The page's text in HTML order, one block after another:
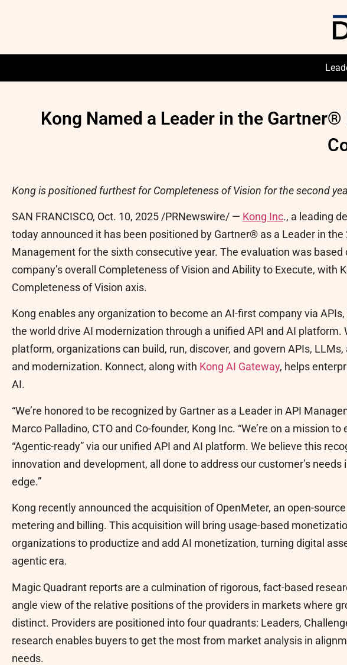
Kong Named a Leader in the
Kong is positioned furthest for Completeness of Vision for the second
SAN FRANCISCO, Oct. 10, 2025 /PRNewswire/ — Kong Inc., a leading
today announced it has been positioned by Gartner® as a Leader in
Management for the sixth consecutive year. The evaluation was
company’s overall Completeness of Vision and Ability to Execute, with
Completeness of Vision axis.
Kong enables any organization to become an AI-first company via
the world drive AI modernization through a unified API and AI platform.
platform, organizations can build, run, discover, and govern APIs,
and modernization. Konnect, along with Kong AI Gateway, helps
AI.
“We’re honored to be recognized by Gartner as a Leader in API
Marco Palladino, CTO and Co-founder, Kong Inc. “We’re on a mission
“Agentic-ready” via our unified API and AI platform. We believe this
innovation and development, all done to address our customer’s
edge.”
Kong recently announced the acquisition of OpenMeter, an open-
metering and billing. This acquisition will bring usage-based
organizations to productize and add AI monetization, turning digital
agentic era.
Magic Quadrant reports are a culmination of rigorous, fact-based
angle view of the relative positions of the providers in markets where
distinct. Providers are positioned into four quadrants: Leaders,
research enables buyers to get the most from market analysis in
needs.